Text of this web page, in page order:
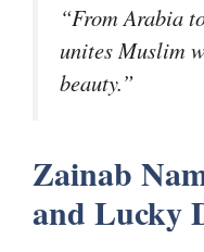
“From Arabia
unites Muslim
beauty.”
Zainab
and Lucky